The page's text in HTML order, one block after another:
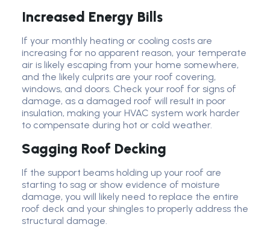
Increased Energy Bills
If your monthly heating or cooling costs are
increasing for no apparent reason, your temperate
air is likely escaping from your home somewhere,
and the likely culprits are your roof covering,
windows, and doors. Check your roof for signs of
damage, as a damaged roof will result in poor
insulation, making your HVAC system work harder
to compensate during hot or cold weather.
Sagging Roof Decking
If the support beams holding up your roof are
starting to sag or show evidence of moisture
damage, you will likely need to replace the entire
roof deck and your shingles to properly address the
structural damage.